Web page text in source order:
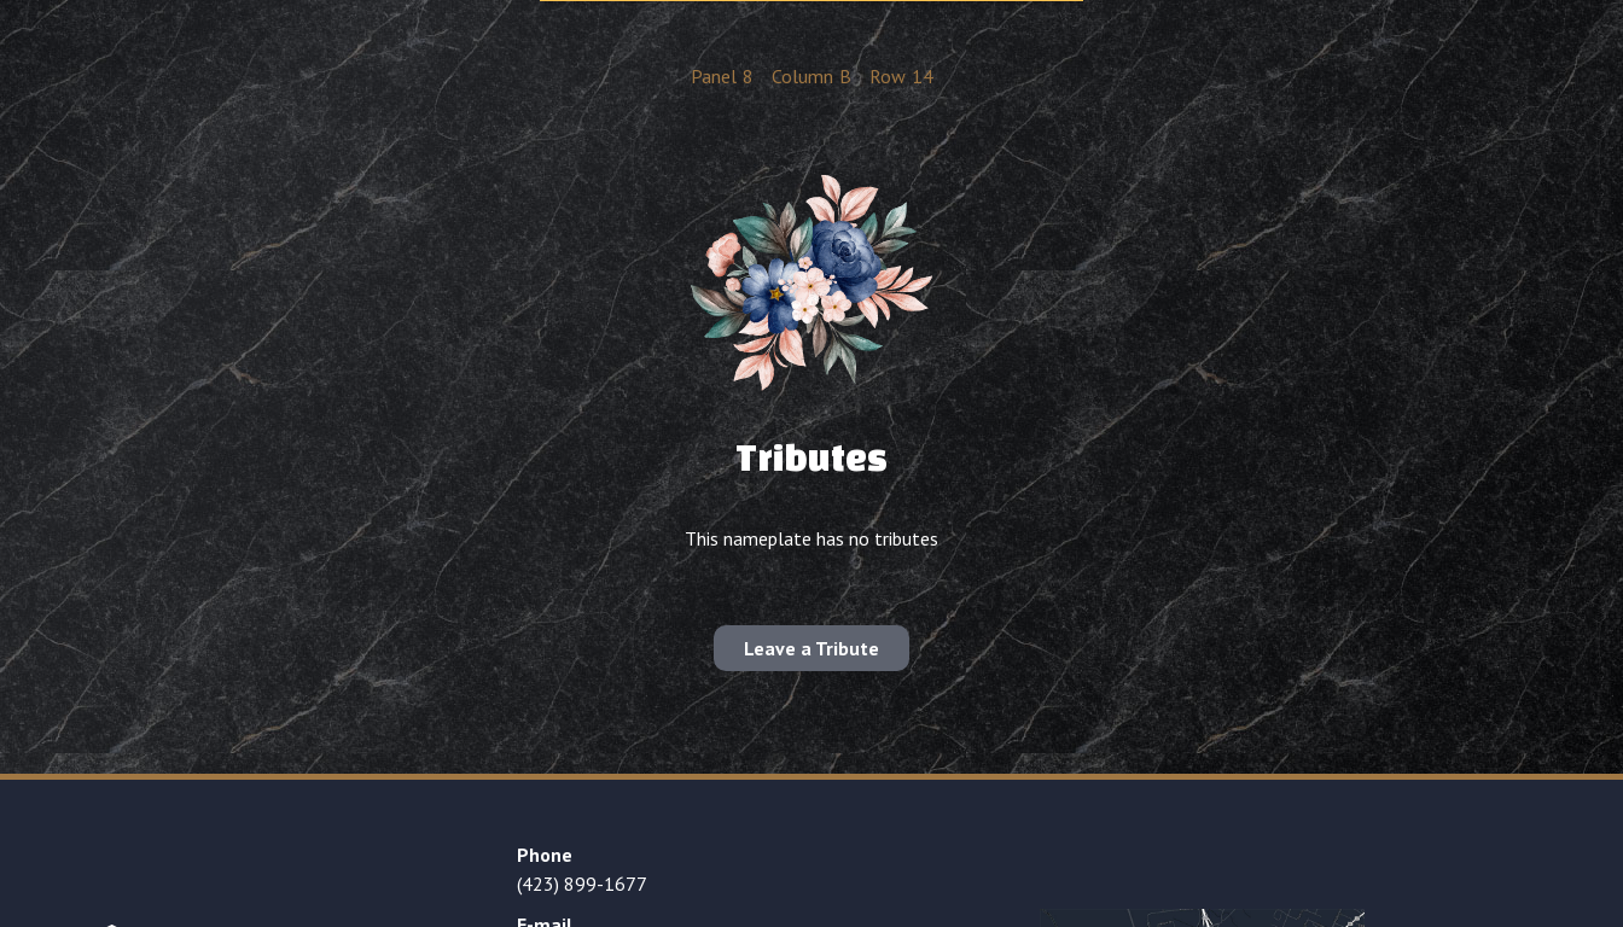
Panel 8 Column B Row 14
Tributes
This nameplate has no tributes
Leave a Tribute
Phone
(423) 899-1677